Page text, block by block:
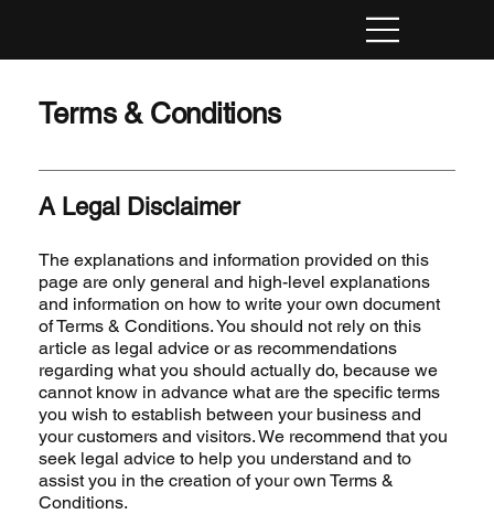
Terms & Conditions
A Legal Disclaimer
The explanations and information provided on this
page are only general and high-level explanations
and information on how to write your own document
of Terms & Conditions. You should not rely on this
article as legal advice or as recommendations
regarding what you should actually do, because we
cannot know in advance what are the specific terms
you wish to establish between your business and
your customers and visitors. We recommend that you
seek legal advice to help you understand and to
assist you in the creation of your own Terms &
Conditions.